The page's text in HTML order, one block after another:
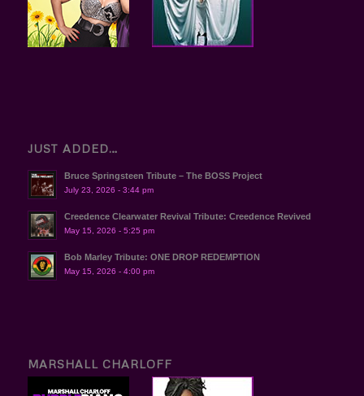
JUST ADDED…
Bruce Springsteen Tribute – The BOSS Project
July 23, 2026 - 3:44 pm
Creedence Clearwater Revival Tribute: Creedence Revived
May 15, 2026 - 5:25 pm
Bob Marley Tribute: ONE DROP REDEMPTION
May 15, 2026 - 4:00 pm
MARSHALL CHARLOFF